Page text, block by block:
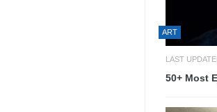
ART
LAST
50+ Most